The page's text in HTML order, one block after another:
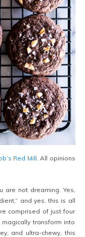
Red Mill . All opinions
are not dreaming. Yes,
and yes, this is all
comprised of just four
transform into
and ultra-chewy, this